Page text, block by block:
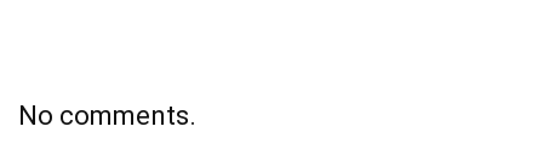
No comments.